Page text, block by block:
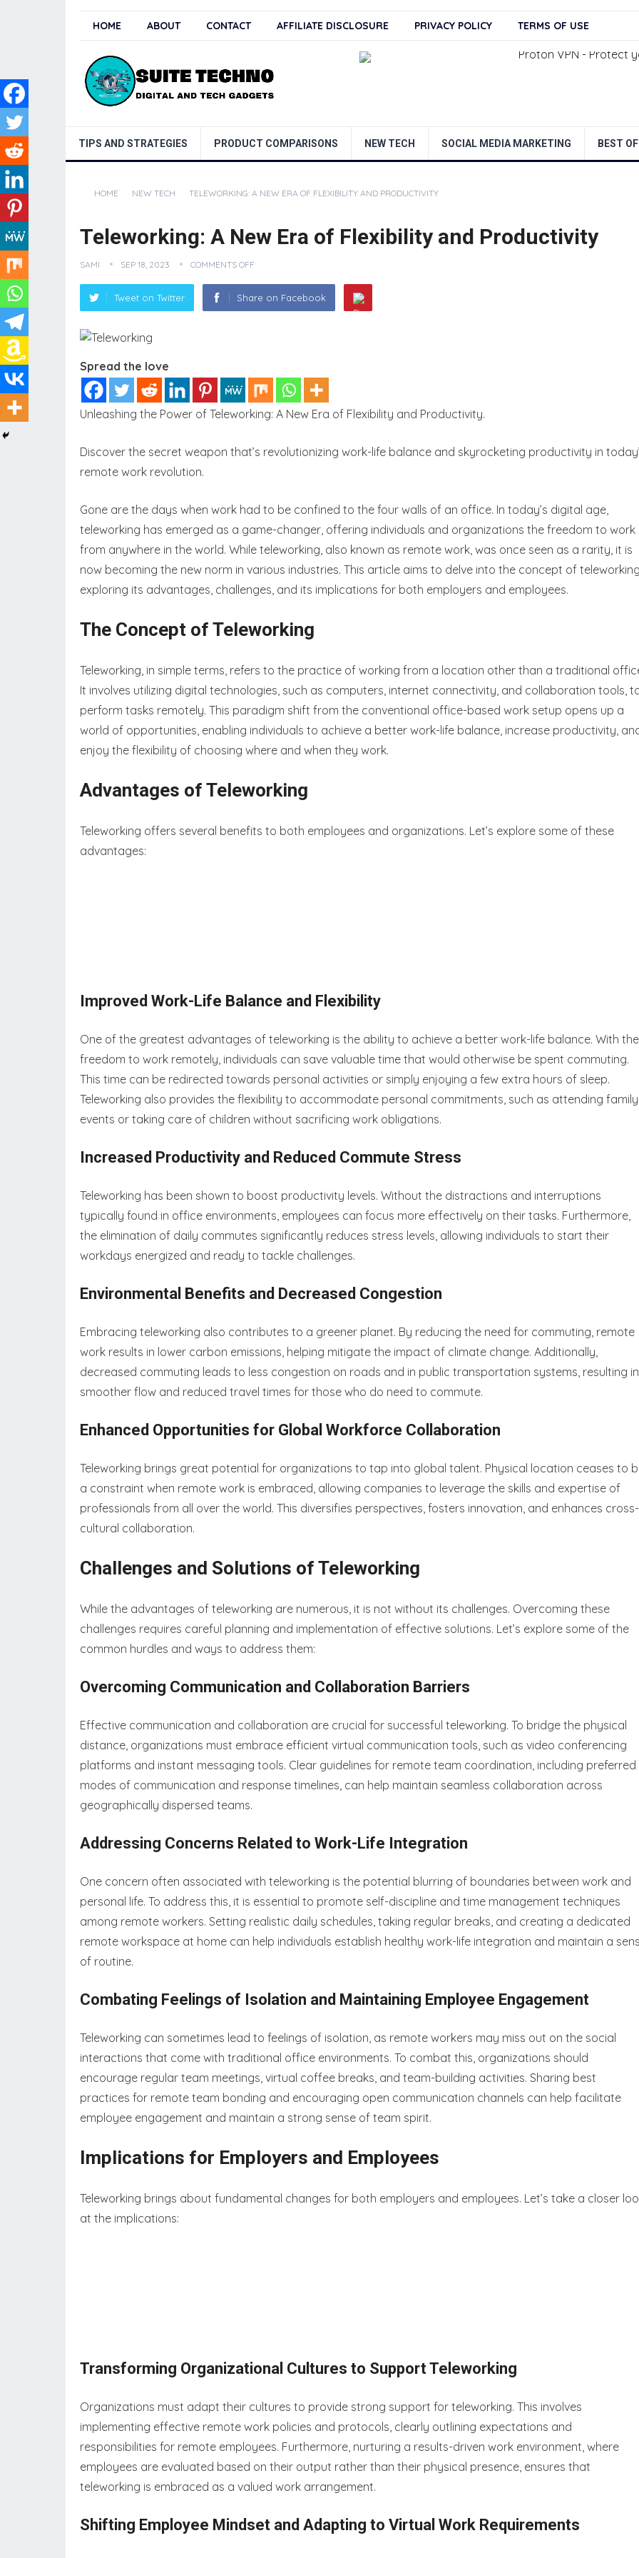
HOME ABOUT CONTACT AFFILIATE DISCLOSURE PRIVACY POLICY TERMS OF USE
TIPS AND STRATEGIES PRODUCT COMPARISONS NEW TECH SOCIAL MEDIA MARKETING BEST OF
HOME NEW TECH TELEWORKING: A NEW ERA OF FLEXIBILITY AND PRODUCTIVITY
Teleworking: A New Era of Flexibility and Productivity
SAMI SEP 18, 2023 COMMENTS OFF
Tweet on Twitter Share on Facebook
Spread the love
Unleashing the Power of Teleworking: A New Era of Flexibility and Productivity.
Discover the secret weapon that’s revolutionizing work-life balance and skyrocketing productivity in
remote work revolution.
Gone are the days when work had to be confined to the four walls of an office. In today’s digital age,
teleworking has emerged as a game-changer, offering individuals and organizations the freedom to work
from anywhere in the world. While teleworking, also known as remote work, was once seen as a rarity, it is
now becoming the new norm in various industries. This article aims to delve into the concept of
exploring its advantages, challenges, and its implications for both employers and employees.
The Concept of Teleworking
Teleworking, in simple terms, refers to the practice of working from a location other than a traditional
It involves utilizing digital technologies, such as computers, internet connectivity, and collaboration tools,
perform tasks remotely. This paradigm shift from the conventional office-based work setup opens up a
world of opportunities, enabling individuals to achieve a better work-life balance, increase productivity,
enjoy the flexibility of choosing where and when they work.
Advantages of Teleworking
Teleworking offers several benefits to both employees and organizations. Let’s explore some of these
advantages:
Improved Work-Life Balance and Flexibility
One of the greatest advantages of teleworking is the ability to achieve a better work-life balance. With the
freedom to work remotely, individuals can save valuable time that would otherwise be spent commuting.
This time can be redirected towards personal activities or simply enjoying a few extra hours of sleep.
Teleworking also provides the flexibility to accommodate personal commitments, such as attending family
events or taking care of children without sacrificing work obligations.
Increased Productivity and Reduced Commute Stress
Teleworking has been shown to boost productivity levels. Without the distractions and interruptions
typically found in office environments, employees can focus more effectively on their tasks. Furthermore,
the elimination of daily commutes significantly reduces stress levels, allowing individuals to start their
workdays energized and ready to tackle challenges.
Environmental Benefits and Decreased Congestion
Embracing teleworking also contributes to a greener planet. By reducing the need for commuting, remote
work results in lower carbon emissions, helping mitigate the impact of climate change. Additionally,
decreased commuting leads to less congestion on roads and in public transportation systems, resulting in
smoother flow and reduced travel times for those who do need to commute.
Enhanced Opportunities for Global Workforce Collaboration
Teleworking brings great potential for organizations to tap into global talent. Physical location ceases to
a constraint when remote work is embraced, allowing companies to leverage the skills and expertise of
professionals from all over the world. This diversifies perspectives, fosters innovation, and enhances cross-
cultural collaboration.
Challenges and Solutions of Teleworking
While the advantages of teleworking are numerous, it is not without its challenges. Overcoming these
challenges requires careful planning and implementation of effective solutions. Let’s explore some of the
common hurdles and ways to address them:
Overcoming Communication and Collaboration Barriers
Effective communication and collaboration are crucial for successful teleworking. To bridge the physical
distance, organizations must embrace efficient virtual communication tools, such as video conferencing
platforms and instant messaging tools. Clear guidelines for remote team coordination, including preferred
modes of communication and response timelines, can help maintain seamless collaboration across
geographically dispersed teams.
Addressing Concerns Related to Work-Life Integration
One concern often associated with teleworking is the potential blurring of boundaries between work and
personal life. To address this, it is essential to promote self-discipline and time management techniques
among remote workers. Setting realistic daily schedules, taking regular breaks, and creating a dedicated
remote workspace at home can help individuals establish healthy work-life integration and maintain a
of routine.
Combating Feelings of Isolation and Maintaining Employee Engagement
Teleworking can sometimes lead to feelings of isolation, as remote workers may miss out on the social
interactions that come with traditional office environments. To combat this, organizations should
encourage regular team meetings, virtual coffee breaks, and team-building activities. Sharing best
practices for remote team bonding and encouraging open communication channels can help facilitate
employee engagement and maintain a strong sense of team spirit.
Implications for Employers and Employees
Teleworking brings about fundamental changes for both employers and employees. Let’s take a closer
at the implications:
Transforming Organizational Cultures to Support Teleworking
Organizations must adapt their cultures to provide strong support for teleworking. This involves
implementing effective remote work policies and protocols, clearly outlining expectations and
responsibilities for remote employees. Furthermore, nurturing a results-driven work environment, where
employees are evaluated based on their output rather than their physical presence, ensures that
teleworking is embraced as a valued work arrangement.
Shifting Employee Mindset and Adapting to Virtual Work Requirements